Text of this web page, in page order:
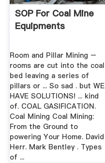
SOP For Coal Mine
Equipments
Room and Pillar Mining –
rooms are cut into the coal
bed leaving a series of
pillars or ... So sad . but WE
HAVE SOLUTIONS! ... kind
of. COAL GASIFICATION.
Coal Mining Coal Mining:
From the Ground to
powering Your Home. David
Herr. Mark Bentley . Types
of ...